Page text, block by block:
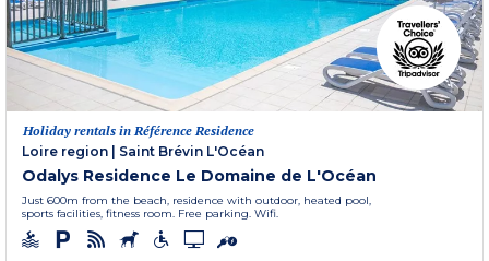
Holiday rentals in Référence Residence
Loire region
Saint Brévin L'Océan
Odalys Residence Le Domaine de L'Océan
Just 600m from the beach, residence with outdoor, heated pool,
sports facilities, fitness room. Free parking. Wifi.